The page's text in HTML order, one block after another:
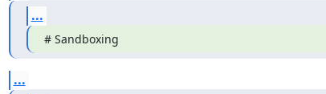
...
# Sandboxing
...